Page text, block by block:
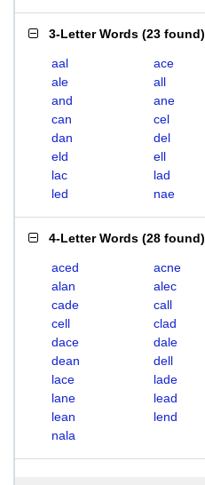
3-Letter Words (23 found)
aal ace
ale
all
and
ane
can
cel
dan
del
eld
ell
lac
lad
led
nae
4-Letter Words (28 found)
aced acne
alan
alec
cade
call
cell
clad
dace
dale
dean
dell
lace
lade
lane
lead
lean
lend
nala